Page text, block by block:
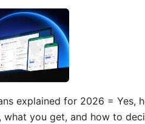
explained for 2026 = Yes,
what you get, and how to